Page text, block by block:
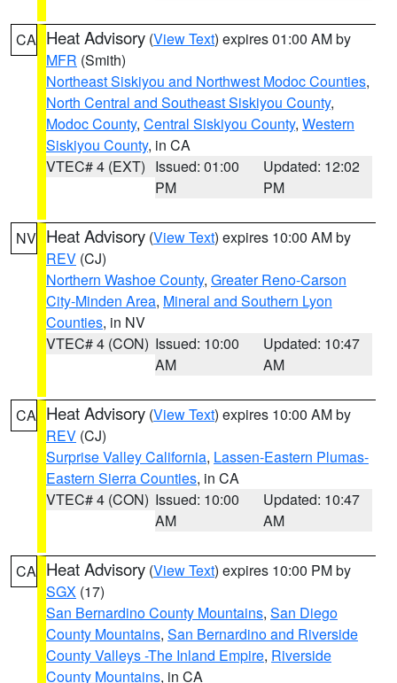
CA Heat Advisory (View Text) expires 01:00 AM by
MFR (Smith)
Northeast Siskiyou and Northwest Modoc Counties,
North Central and Southeast Siskiyou County,
Modoc County, Central Siskiyou County, Western
Siskiyou County, in CA
VTEC# 4 (EXT) Issued: 01:00
PM
Updated: 12:02
PM
NV Heat Advisory (View Text) expires 10:00 AM by
REV (CJ)
Northern Washoe County, Greater Reno-Carson
City-Minden Area, Mineral and Southern Lyon
Counties, in NV
VTEC# 4 (CON) Issued: 10:00
AM
Updated: 10:47
AM
CA Heat Advisory (View Text) expires 10:00 AM by
REV (CJ)
Surprise Valley California, Lassen-Eastern Plumas-
Eastern Sierra Counties, in CA
VTEC# 4 (CON) Issued: 10:00
AM
Updated: 10:47
AM
CA Heat Advisory (View Text) expires 10:00 PM by
SGX (17)
San Bernardino County Mountains, San Diego
County Mountains, San Bernardino and Riverside
County Valleys -The Inland Empire, Riverside
County Mountains, in CA